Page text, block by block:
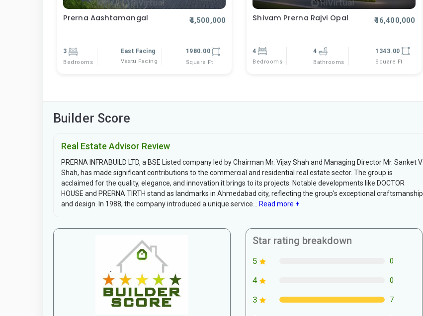
Prerna Aashtamangal ₹4,500,000
3
Bedrooms
East Facing
Vastu Facing
1980.00
Square Ft
Shivam Prerna Rajvi Opal ₹16,400,000
4
Bedrooms
4
Bathrooms
1343.00
Square Ft
Builder Score
Real Estate Advisor Review
PRERNA INFRABUILD LTD, a BSE Listed company led by Chairman Mr. Vijay Shah and Managing Director Mr. Sanket V
Shah, has made significant contributions to the commercial and residential real estate sector. The group is
acclaimed for the quality, elegance, and innovation it brings to its projects. Notable developments like DOCTOR
HOUSE and PRERNA TIRTH stand as landmarks in Ahmedabad city, reflecting the group's exceptional craftsmanship
and design. In 1988, the company introduced a unique service...
Read more +
Star rating breakdown
5 0
4 0
3 7